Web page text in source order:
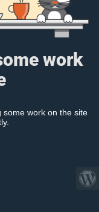
work
some work on the site